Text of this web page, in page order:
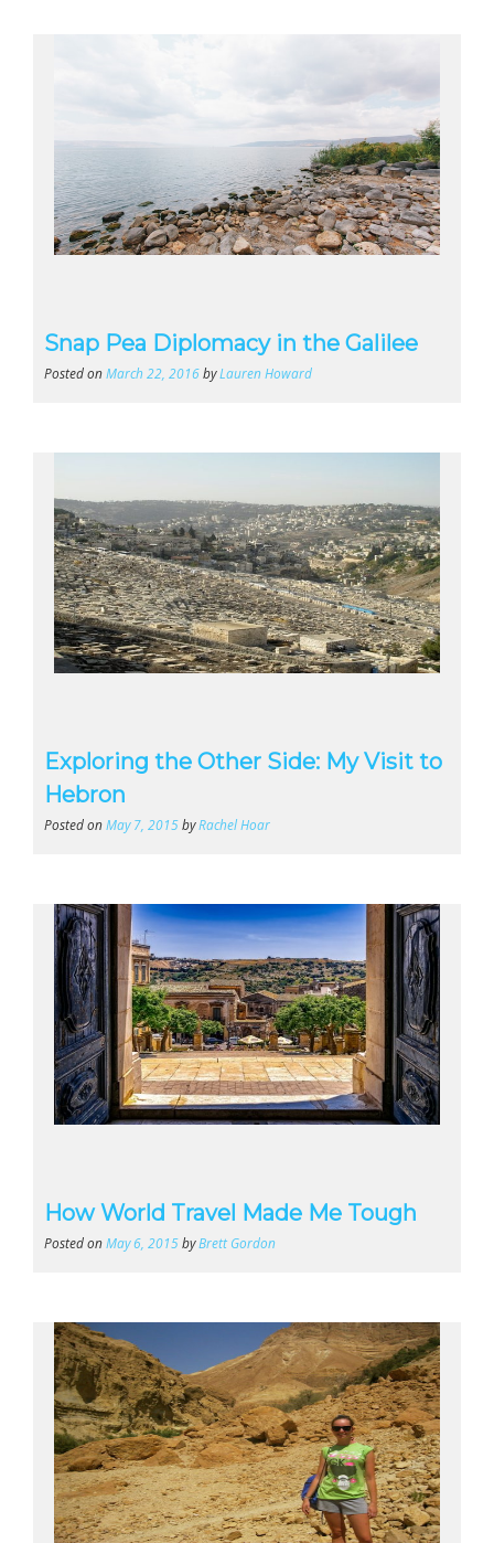
Snap Pea Diplomacy in the Galilee
Posted onMarch 22, 2016byLauren Howard
Exploring the Other Side: My Visit to
Hebron
Posted onMay 7, 2015byRachel Hoar
How World Travel Made Me Tough
Posted onMay 6, 2015byBrett Gordon